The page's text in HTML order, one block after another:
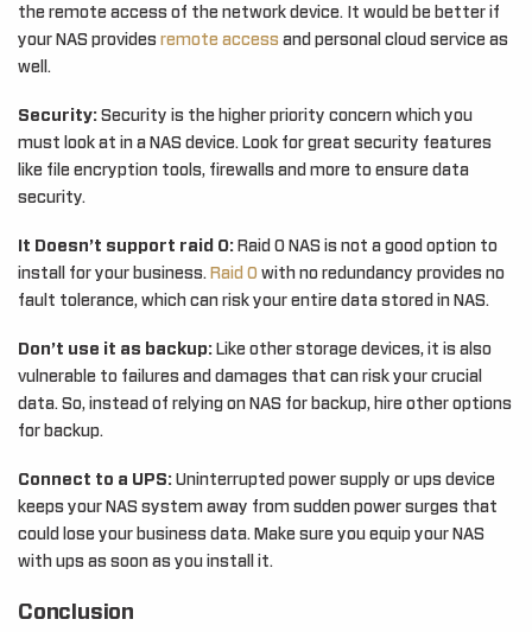
the remote access of the network device. It would be better if
your NAS provides remote access and personal cloud service as
well.
Security: Security is the higher priority concern which you
must look at in a NAS device. Look for great security features
like file encryption tools, firewalls and more to ensure data
security.
It Doesn’t support raid 0: Raid 0 NAS is not a good option to
install for your business. Raid 0 with no redundancy provides no
fault tolerance, which can risk your entire data stored in NAS.
Don’t use it as backup: Like other storage devices, it is also
vulnerable to failures and damages that can risk your crucial
data. So, instead of relying on NAS for backup, hire other options
for backup.
Connect to a UPS: Uninterrupted power supply or ups device
keeps your NAS system away from sudden power surges that
could lose your business data. Make sure you equip your NAS
with ups as soon as you install it.
Conclusion